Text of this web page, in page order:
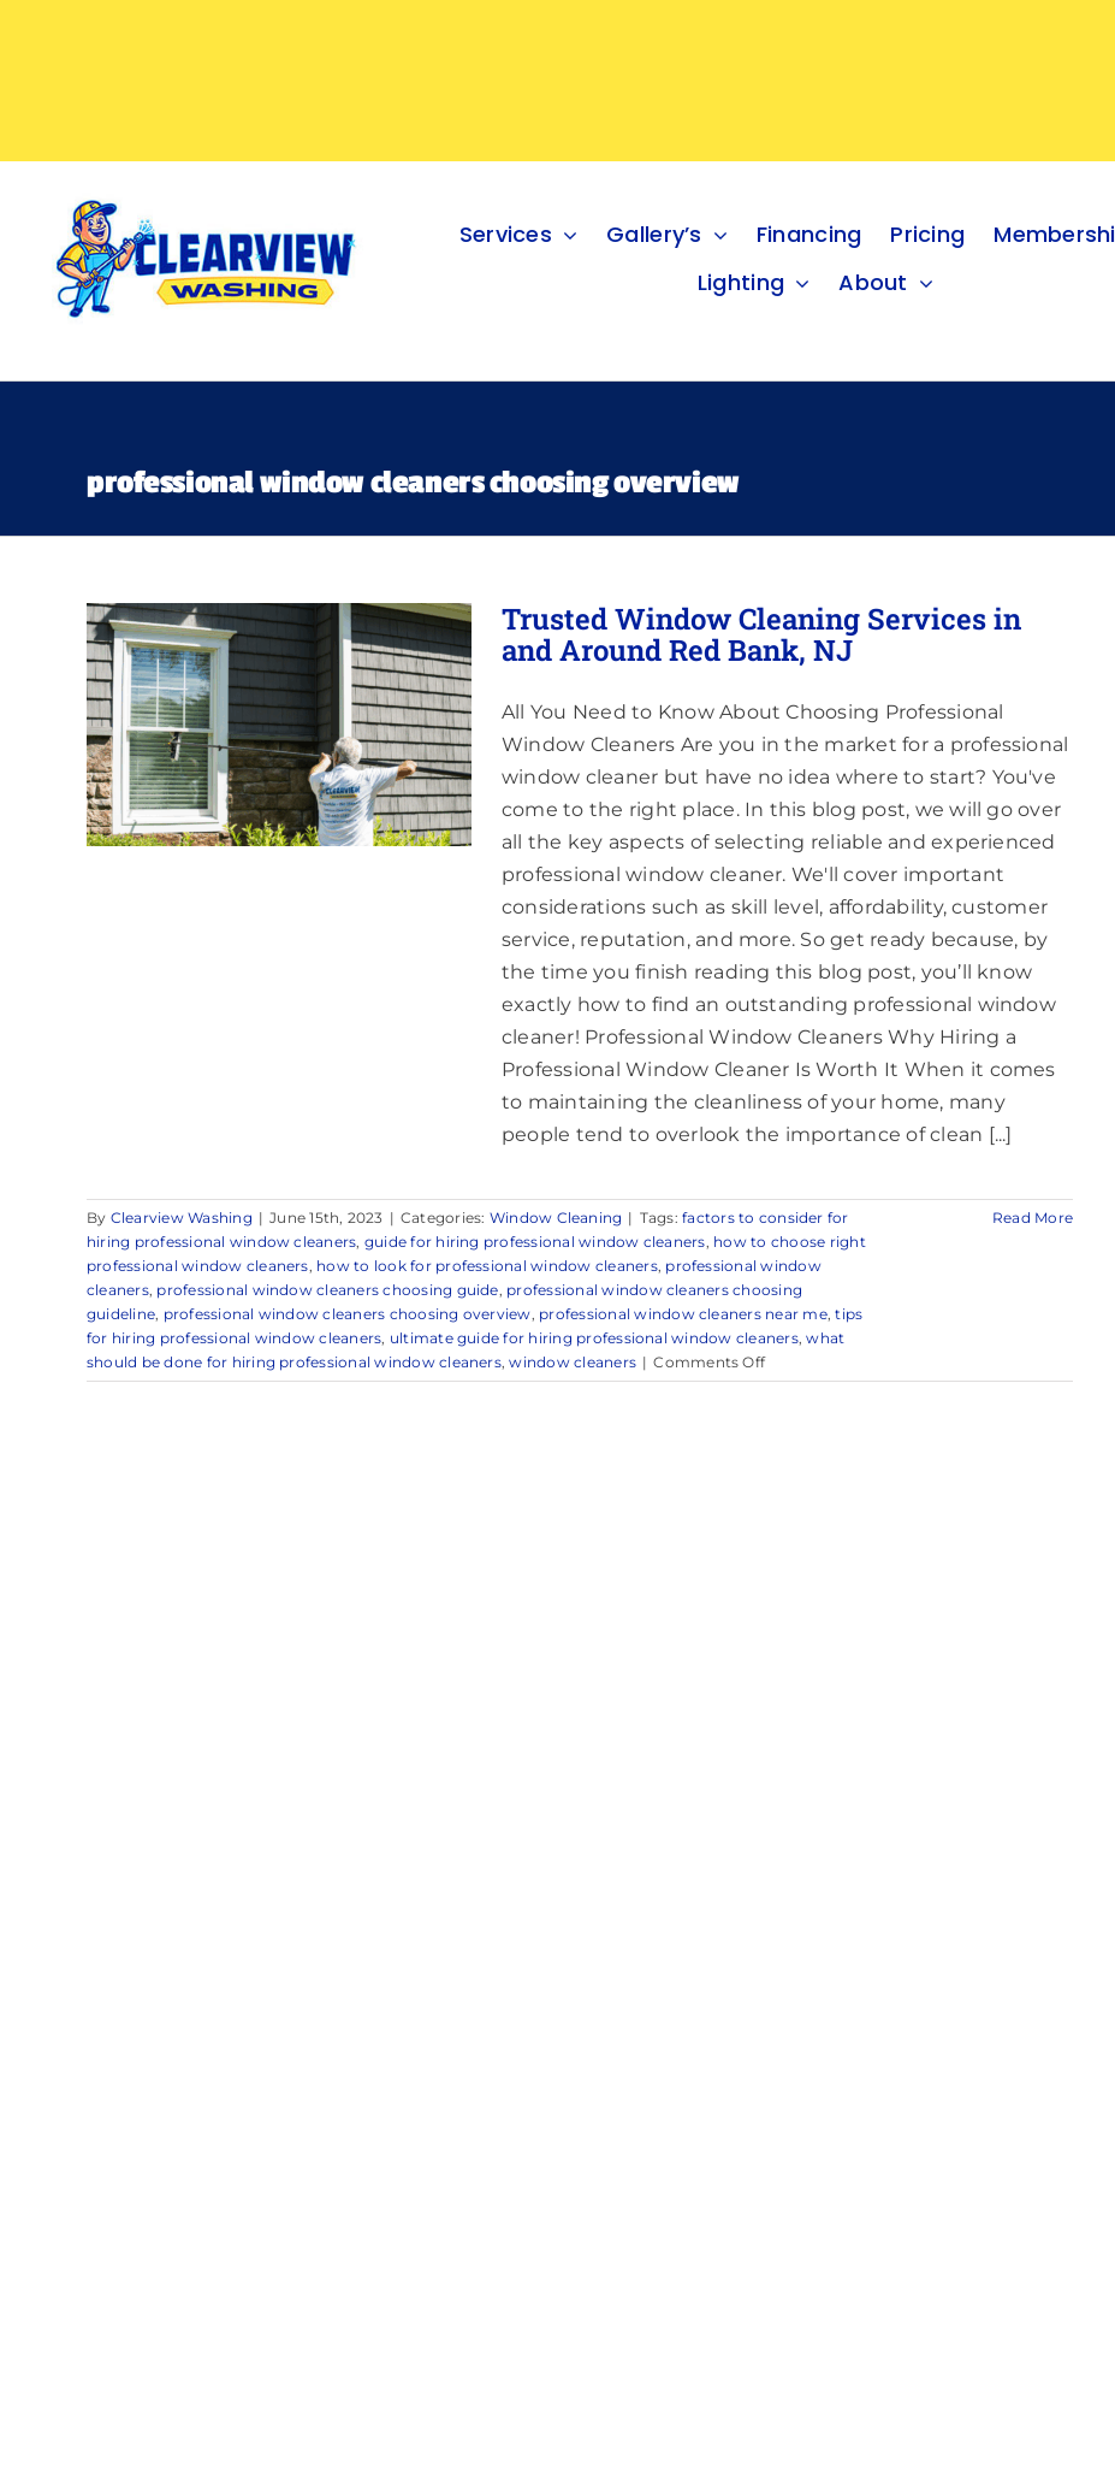
Services Gallery’s Financing Pricing
Lighting
About
professional window cleaners choosing overview
Trusted Window Cleaning Services in
and Around Red Bank, NJ
All You Need to Know About Choosing Professional
Window Cleaners Are you in the market for a professional
window cleaner but have no idea where to start? You've
come to the right place. In this blog post, we will go over
all the key aspects of selecting reliable and experienced
professional window cleaner. We'll cover important
considerations such as skill level, affordability, customer
service, reputation, and more. So get ready because, by
the time you finish reading this blog post, you’ll know
exactly how to find an outstanding professional window
cleaner! Professional Window Cleaners Why Hiring a
Professional Window Cleaner Is Worth It When it comes
to maintaining the cleanliness of your home, many
people tend to overlook the importance of clean [...]
By Clearview Washing | June 15th, 2023 | Categories: Window Cleaning | Tags:factors to consider for
hiring professional window cleaners, guide for hiring professional window cleaners, how to choose right
professional window cleaners, how to look for professional window cleaners, professional window
cleaners, professional window cleaners choosing guide, professional window cleaners choosing
guideline, professional window cleaners choosing overview, professional window cleaners near me,tips
for hiring professional window cleaners, ultimate guide for hiring professional window cleaners,what
should be done for hiring professional window cleaners,window cleaners | Comments Offon
Trusted
Read More